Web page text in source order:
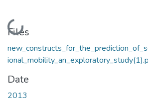
Loading...
Files
Date
2013